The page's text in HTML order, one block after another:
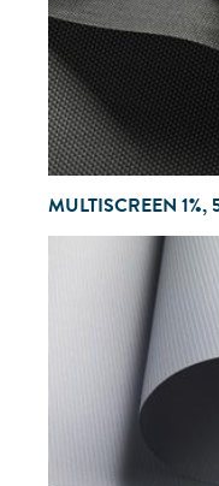
MULTISCREEN 1%,